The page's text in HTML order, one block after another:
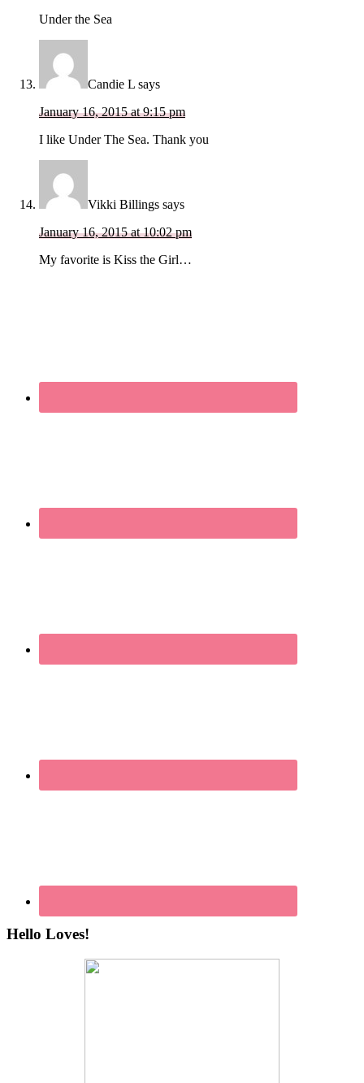
Under the Sea
Candie L says
January 16, 2015 at 9:15 pm
I like Under The Sea. Thank you
Vikki Billings says
January 16, 2015 at 10:02 pm
My favorite is Kiss the Girl…
Hello Loves!